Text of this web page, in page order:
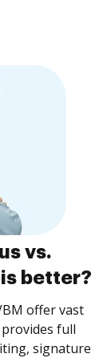
vs.
better?
offer vast
full
signature